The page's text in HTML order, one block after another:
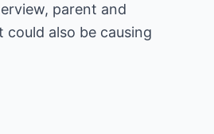
parent and
also be causing